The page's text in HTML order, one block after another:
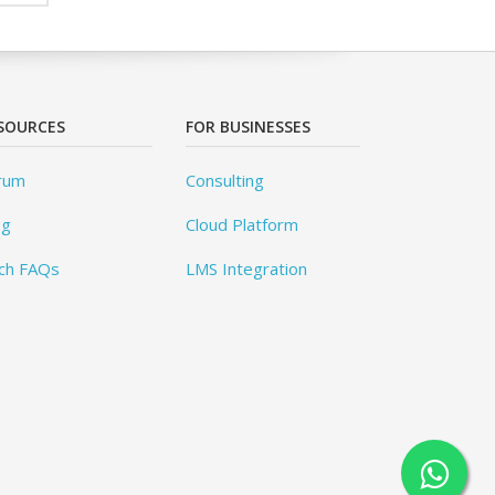
FAQs
FOR BUSINESSES
Consulting
Cloud Platform
LMS Integration